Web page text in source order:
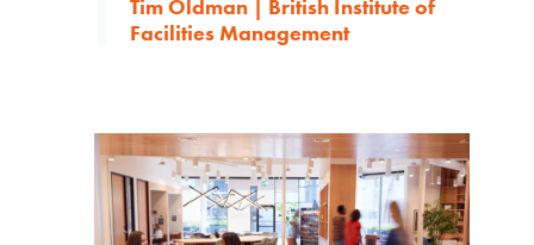
Tim Oldman | British Institute of
Facilities Management